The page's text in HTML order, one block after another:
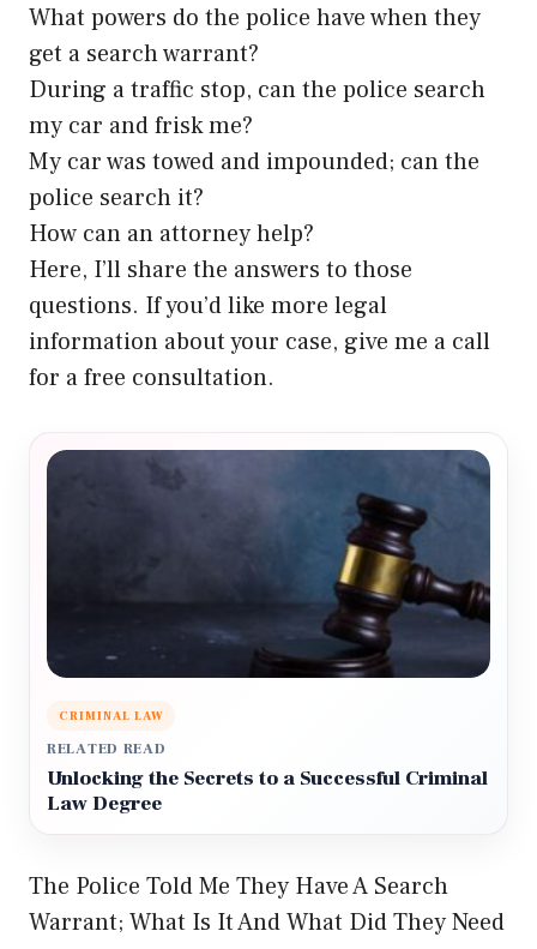
What powers do the police have when they
get a search warrant?
During a traffic stop, can the police search
my car and frisk me?
My car was towed and impounded; can the
police search it?
How can an attorney help?
Here, I’ll share the answers to those
questions. If you’d like more legal
information about your case, give me a call
for a free consultation.
CRIMINAL LAW
RELATED READ
Unlocking the Secrets to a Successful Criminal
Law Degree
The Police Told Me They Have A Search
Warrant; What Is It And What Did They Need